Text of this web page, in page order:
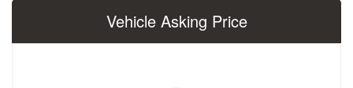
Vehicle Asking Price